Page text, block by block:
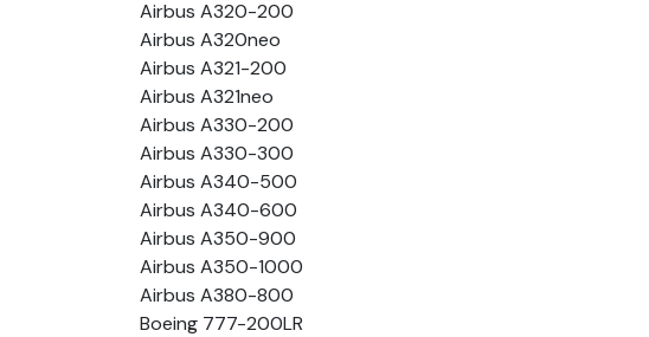
Airbus A320-200
Airbus A320neo
Airbus A321-200
Airbus A321neo
Airbus A330-200
Airbus A330-300
Airbus A340-500
Airbus A340-600
Airbus A350-900
Airbus A350-1000
Airbus A380-800
Boeing 777-200LR